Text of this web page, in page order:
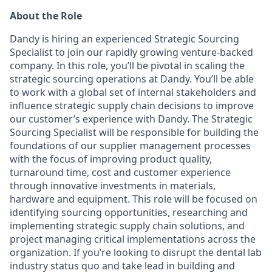
About the Role
Dandy is hiring an experienced Strategic Sourcing
Specialist to join our rapidly growing venture-backed
company. In this role, you’ll be pivotal in scaling the
strategic sourcing operations at Dandy. You’ll be able
to work with a global set of internal stakeholders and
influence strategic supply chain decisions to improve
our customer’s experience with Dandy. The Strategic
Sourcing Specialist will be responsible for building the
foundations of our supplier management processes
with the focus of improving product quality,
turnaround time, cost and customer experience
through innovative investments in materials,
hardware and equipment. This role will be focused on
identifying sourcing opportunities, researching and
implementing strategic supply chain solutions, and
project managing critical implementations across the
organization. If you’re looking to disrupt the dental lab
industry status quo and take lead in building and